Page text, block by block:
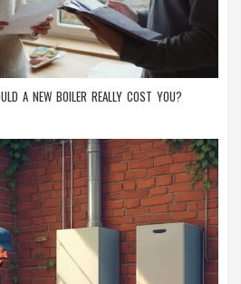
A NEW BOILER REALLY COST YOU?